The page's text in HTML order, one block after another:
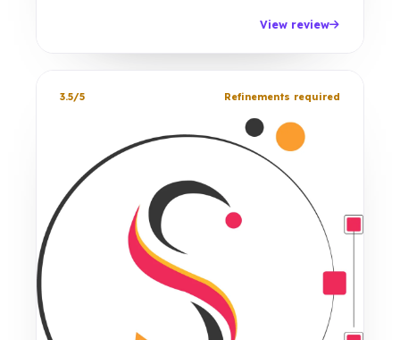
View review
3.5/5 Refinements required